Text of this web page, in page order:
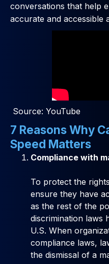
conversations that help
accurate and accessible
Source: YouTube
7 Reasons Why
Speed Matters
Compliance with
To protect the
ensure they have
as the rest of the
discrimination laws
U.S. When
compliance laws,
the dismissal of a